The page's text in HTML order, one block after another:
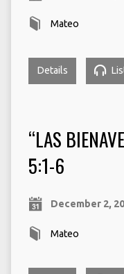
Mateo
Details
“LAS
5:1-6
December 2,
Mateo